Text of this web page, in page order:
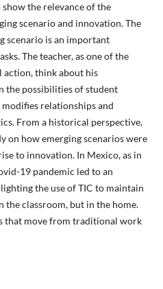
the relevance of the
scenario and innovation. The
scenario is an important
The teacher, as one of the
action, think about his
the possibilities of student
relationships and
From a historical perspective,
on how emerging scenarios were
to innovation. In Mexico, as in
19 pandemic led to an
the use of TIC to maintain
the classroom, but in the home.
that move from traditional work